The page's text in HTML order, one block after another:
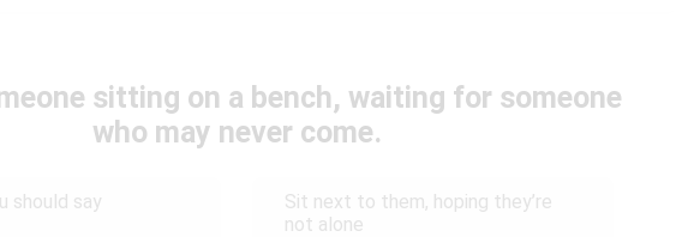
sitting on a bench, waiting for someone
who may never come.
should say
Sit next to them, hoping they’re
not alone